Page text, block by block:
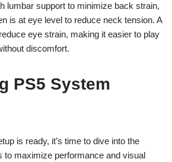
lumbar support to minimize back strain,
is at eye level to reduce neck tension. A
eye strain, making it easier to play
discomfort.
PS5 System
is ready, it’s time to dive into the
to maximize performance and visual